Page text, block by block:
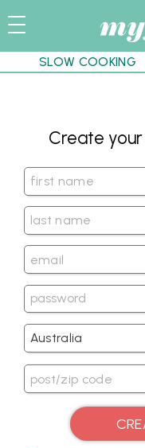
SLOW COOKING
Create your